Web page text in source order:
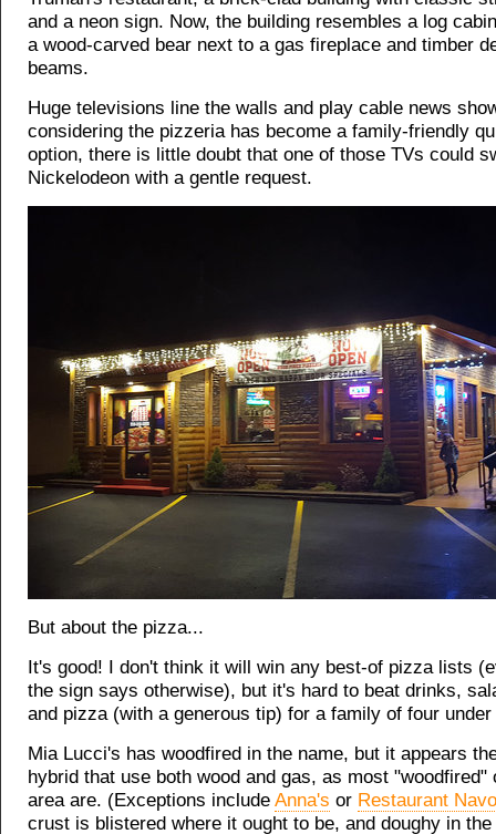
and a neon sign. Now, the building resembles a log
a wood-carved bear next to a gas fireplace and timber
beams.
Huge televisions line the walls and play cable news
considering the pizzeria has become a family-friendly
option, there is little doubt that one of those TVs could
Nickelodeon with a gentle request.
But about the pizza...
It's good! I don't think it will win any best-of pizza lists
the sign says otherwise), but it's hard to beat drinks,
and pizza (with a generous tip) for a family of four under
Mia Lucci's has woodfired in the name, but it appears
hybrid that use both wood and gas, as most "woodfired"
area are. (Exceptions include Anna's or Restaurant
crust is blistered where it ought to be, and doughy in